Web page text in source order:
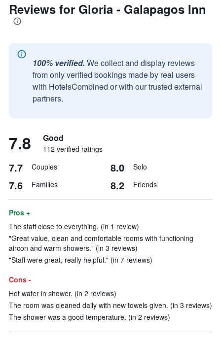
Reviews for Gloria - Galapagos Inn
100% verified. We collect and display reviews
from only verified bookings made by real users
with HotelsCombined or with our trusted external
partners.
7.8 Good
112 verified ratings
7.7 Couples 8.0 Solo
7.6 Families 8.2 Friends
Pros +
The staff close to everything. (in 1 review)
"Great value, clean and comfortable rooms with functioning
aircon and warm showers." (in 3 reviews)
"Staff were great, really helpful." (in 7 reviews)
Cons -
Hot water in shower. (in 2 reviews)
The room was cleaned daily with new towels given. (in 3 reviews)
The shower was a good temperature. (in 2 reviews)